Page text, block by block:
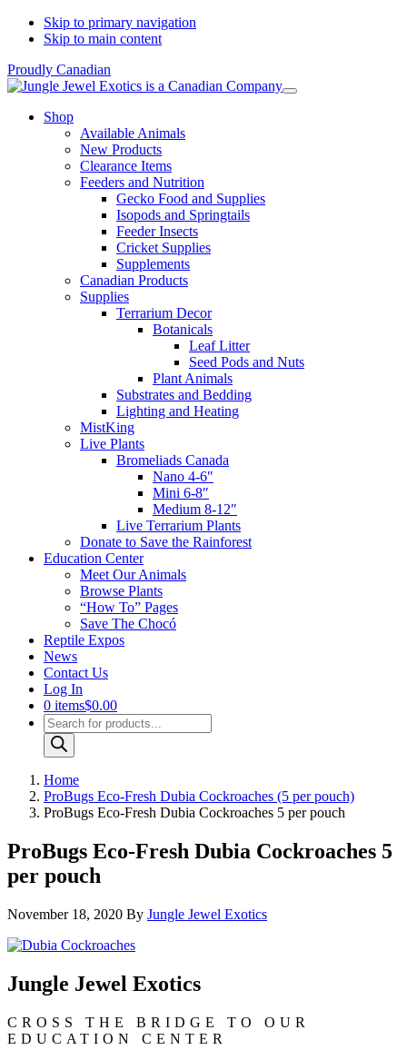
Skip to primary navigation
Skip to main content
Proudly Canadian
Shop
Available Animals
New Products
Clearance Items
Feeders and Nutrition
Gecko Food and Supplies
Isopods and Springtails
Feeder Insects
Cricket Supplies
Supplements
Canadian Products
Supplies
Terrarium Decor
Botanicals
Leaf Litter
Seed Pods and Nuts
Plant Animals
Substrates and Bedding
Lighting and Heating
MistKing
Live Plants
Bromeliads Canada
Nano 4-6″
Mini 6-8″
Medium 8-12″
Live Terrarium Plants
Donate to Save the Rainforest
Education Center
Meet Our Animals
Browse Plants
“How To” Pages
Save The Chocó
Reptile Expos
News
Contact Us
Log In
0 items$0.00
Products
search
Home
ProBugs Eco-Fresh Dubia Cockroaches (5 per pouch)
ProBugs Eco-Fresh Dubia Cockroaches 5 per pouch
ProBugs Eco-Fresh Dubia Cockroaches 5
per pouch
November 18, 2020 By Jungle Jewel Exotics
Jungle Jewel Exotics
CROSS THE BRIDGE TO OUR
EDUCATION CENTER